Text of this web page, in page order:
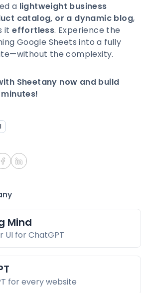
a lightweight business
catalog, or a dynamic blog,
iteffortless. Experience the
Google Sheets into a fully
the complexity.
Sheetany now and build
Mind
UI for ChatGPT
for every website